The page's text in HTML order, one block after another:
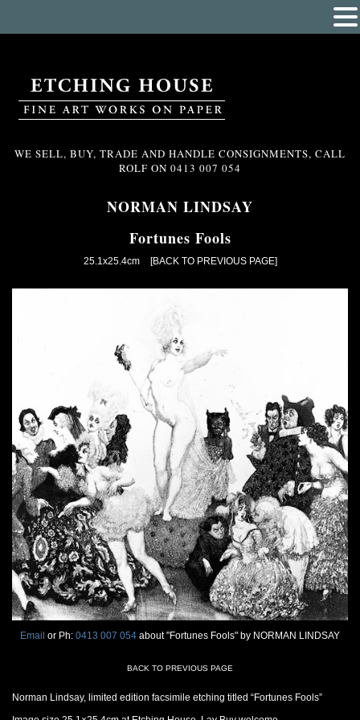
WE SELL, BUY, TRADE AND HANDLE CONSIGNMENTS, CALL
ROLF ON 0413 007 054
NORMAN LINDSAY
Fortunes Fools
25.1x25.4cm [BACK TO PREVIOUS PAGE]
Email or Ph: 0413 007 054 about "Fortunes Fools" by NORMAN LINDSAY
BACK TO PREVIOUS PAGE
Norman Lindsay, limited edition facsimile etching titled “Fortunes Fools”